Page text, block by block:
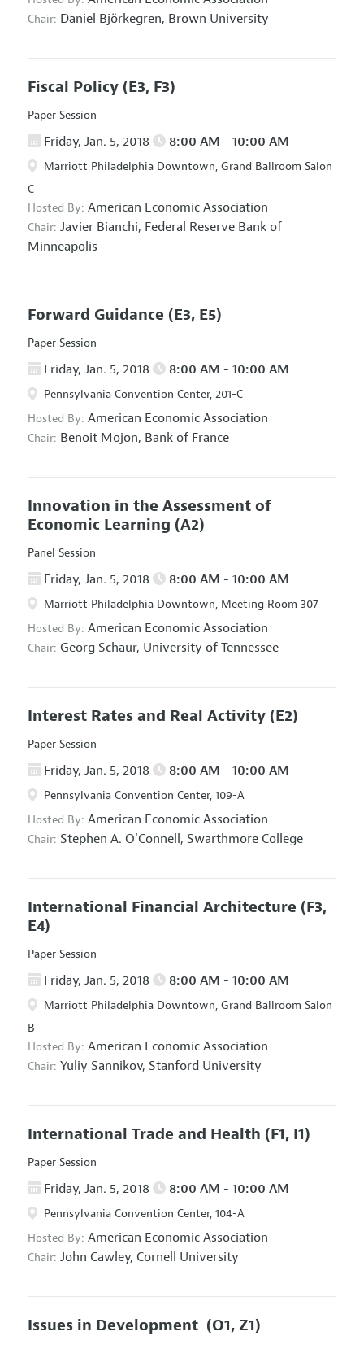
Chair: Daniel Björkegren, Brown University
Fiscal Policy (E3, F3)
Paper Session
Friday, Jan. 5, 2018 8:00 AM - 10:00 AM
Marriott Philadelphia Downtown, Grand Ballroom Salon
C
Hosted By: American Economic Association
Chair: Javier Bianchi, Federal Reserve Bank of
Minneapolis
Forward Guidance (E3, E5)
Paper Session
Friday, Jan. 5, 2018 8:00 AM - 10:00 AM
Pennsylvania Convention Center, 201-C
Hosted By: American Economic Association
Chair: Benoit Mojon, Bank of France
Innovation in the Assessment of
Economic Learning (A2)
Panel Session
Friday, Jan. 5, 2018 8:00 AM - 10:00 AM
Marriott Philadelphia Downtown, Meeting Room 307
Hosted By: American Economic Association
Chair: Georg Schaur, University of Tennessee
Interest Rates and Real Activity (E2)
Paper Session
Friday, Jan. 5, 2018 8:00 AM - 10:00 AM
Pennsylvania Convention Center, 109-A
Hosted By: American Economic Association
Chair: Stephen A. O'Connell, Swarthmore College
International Financial Architecture (F3,
E4)
Paper Session
Friday, Jan. 5, 2018 8:00 AM - 10:00 AM
Marriott Philadelphia Downtown, Grand Ballroom Salon
B
Hosted By: American Economic Association
Chair: Yuliy Sannikov, Stanford University
International Trade and Health (F1, I1)
Paper Session
Friday, Jan. 5, 2018 8:00 AM - 10:00 AM
Pennsylvania Convention Center, 104-A
Hosted By: American Economic Association
Chair: John Cawley, Cornell University
Issues in Development (O1, Z1)